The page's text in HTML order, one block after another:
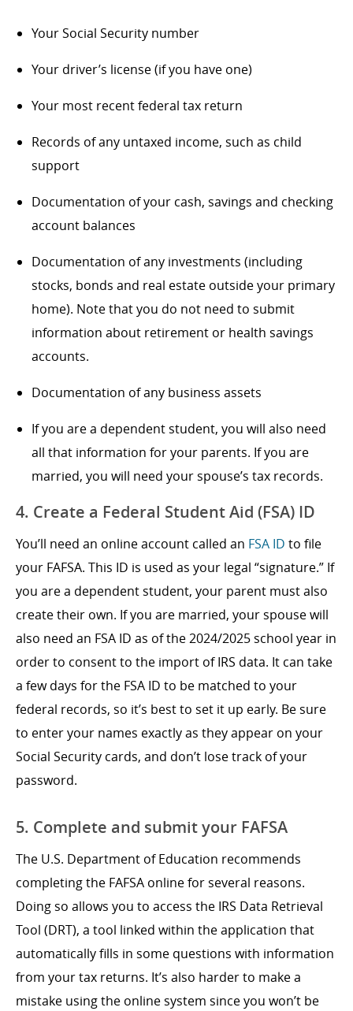
Your Social Security number
Your driver’s license (if you have one)
Your most recent federal tax return
Records of any untaxed income, such as child
support
Documentation of your cash, savings and checking
account balances
Documentation of any investments (including
stocks, bonds and real estate outside your primary
home). Note that you do not need to submit
information about retirement or health savings
accounts.
Documentation of any business assets
If you are a dependent student, you will also need
all that information for your parents. If you are
married, you will need your spouse’s tax records.
4. Create a Federal Student Aid (FSA) ID
You’ll need an online account called an FSA ID to file
your FAFSA. This ID is used as your legal “signature.” If
you are a dependent student, your parent must also
create their own. If you are married, your spouse will
also need an FSA ID as of the 2024/2025 school year in
order to consent to the import of IRS data. It can take
a few days for the FSA ID to be matched to your
federal records, so it’s best to set it up early. Be sure
to enter your names exactly as they appear on your
Social Security cards, and don’t lose track of your
password.
5. Complete and submit your FAFSA
The U.S. Department of Education recommends
completing the FAFSA online for several reasons.
Doing so allows you to access the IRS Data Retrieval
Tool (DRT), a tool linked within the application that
automatically fills in some questions with information
from your tax returns. It’s also harder to make a
mistake using the online system since you won’t be